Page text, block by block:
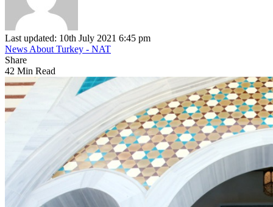
Last updated: 10th July 2021 6:45 pm
News About Turkey - NAT
Share
42 Min Read